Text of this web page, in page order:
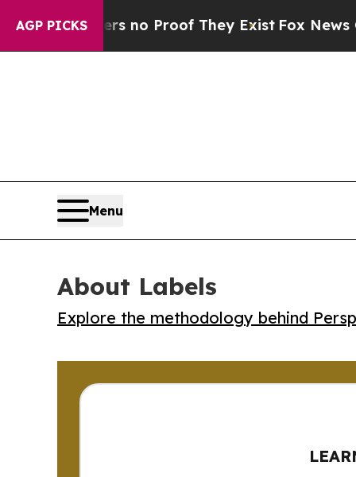
AGP PICKS
but Offers no Proof They ExistFox News Goes
Menu
About Labels
Explore the methodology behind